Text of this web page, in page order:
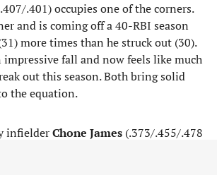
.401) occupies one of the corners.
and is coming off a 40-RBI season
more times than he struck out (30).
fall and now feels like much
out this season. Both bring solid
the equation.
infielderChone James (.373/.455/.478